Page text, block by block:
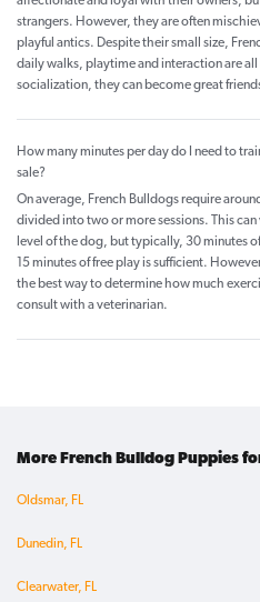
strangers. However, they are often
playful antics. Despite their small size,
daily walks, playtime and interaction are
socialization, they can become great
How many minutes per day do I need to
sale?
On average, French Bulldogs require
divided into two or more sessions. This
level of the dog, but typically, 30 minutes
15 minutes of free play is sufficient.
the best way to determine how much
consult with a veterinarian.
More French Bulldog Puppies
Oldsmar, FL
Dunedin, FL
Clearwater, FL